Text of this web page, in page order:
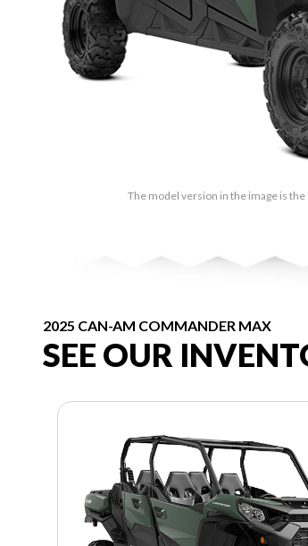
The model version in the image is
2025 CAN-AM COMMANDER MAX
SEE OUR